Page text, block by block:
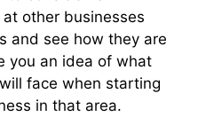
other businesses
and see how they are
you an idea of what
face when starting
in that area.